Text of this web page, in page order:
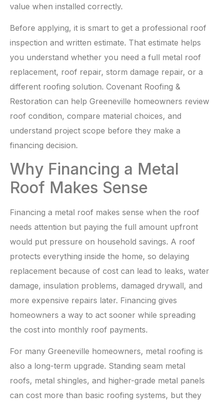
value when installed correctly.
Before applying, it is smart to get a professional roof
inspection and written estimate. That estimate helps
you understand whether you need a full metal roof
replacement, roof repair, storm damage repair, or a
different roofing solution. Covenant Roofing &
Restoration can help Greeneville homeowners review
roof condition, compare material choices, and
understand project scope before they make a
financing decision.
Why Financing a Metal
Roof Makes Sense
Financing a metal roof makes sense when the roof
needs attention but paying the full amount upfront
would put pressure on household savings. A roof
protects everything inside the home, so delaying
replacement because of cost can lead to leaks, water
damage, insulation problems, damaged drywall, and
more expensive repairs later. Financing gives
homeowners a way to act sooner while spreading
the cost into monthly roof payments.
For many Greeneville homeowners, metal roofing is
also a long-term upgrade. Standing seam metal
roofs, metal shingles, and higher-grade metal panels
can cost more than basic roofing systems, but they